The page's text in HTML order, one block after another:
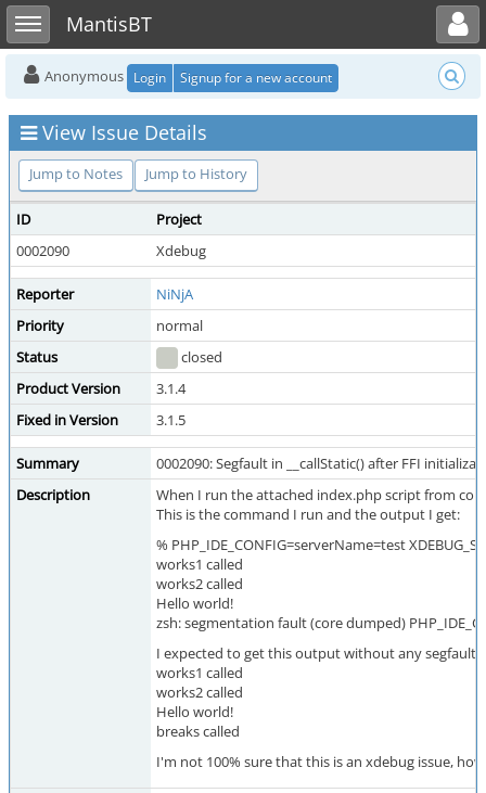
Toggle sidebarMantisBT
Toggle user menu
Anonymous Login Signup for a new account
View Issue Details
Jump to Notes Jump to History
ID
Project
0002090
Xdebug
Reporter
NiNjA
Priority
normal
Status
closed
Product Version
3.1.4
Fixed in Version
3.1.5
Summary
0002090: Segfault in __callStatic() after FFI
Description
When I run the attached index.php script from
This is the command I run and the output I get:
% PHP_IDE_CONFIG=serverName=test
works1 called
works2 called
Hello world!
zsh: segmentation fault (core dumped)
I expected to get this output without any segfault:
works1 called
works2 called
Hello world!
breaks called
I'm not 100% sure that this is an xdebug issue,